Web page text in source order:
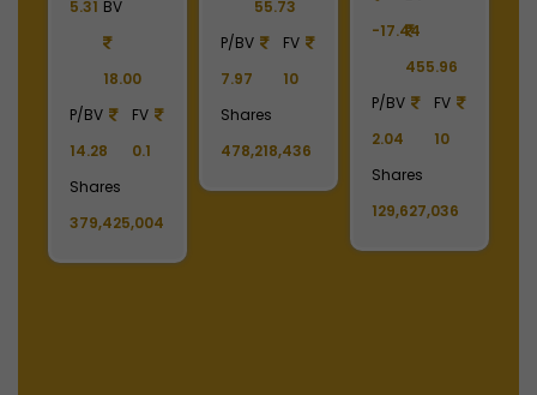
5.31 BV
18.00
P/BV
14.28
FV
0.1
Shares
379,425,004
55.73
P/BV
7.97
FV
10
Shares
478,218,436
-17.44
455.96
P/BV
2.04
FV
10
Shares
129,627,036